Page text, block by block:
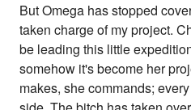
But Omega has stopped
taken charge of my project.
be leading this little
somehow it's become her
makes, she commands;